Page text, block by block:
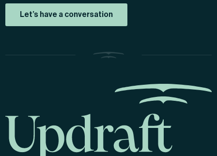
Let’s have a conversation